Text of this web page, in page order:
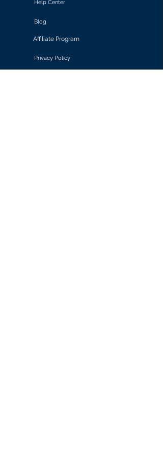
Help Center
Blog
Affiliate Program
Privacy Policy